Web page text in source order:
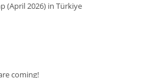
(April 2026) in Türkiye
coming!